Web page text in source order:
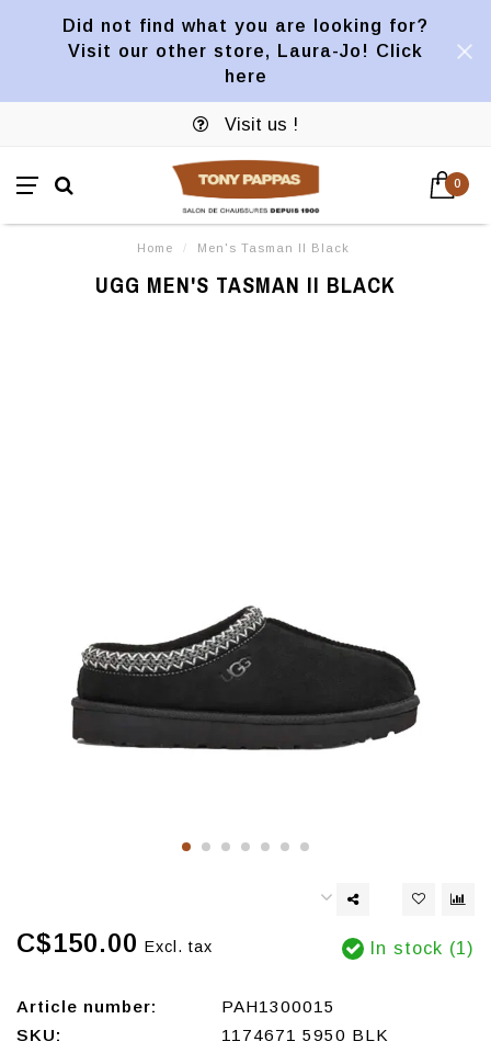
Did not find what you are looking for?
Visit our other store, Laura-Jo! Click
here
Visit us !
0
Home / Men's Tasman II Black
UGG MEN'S TASMAN II BLACK
C$150.00 Excl. tax In stock (1)
Article number:
PAH1300015
SKU:
1174671 5950 BLK